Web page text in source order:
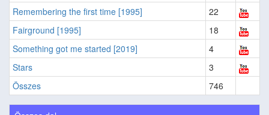
Remembering the first time [1995]
22
Fairground [1995]
18
Something got me started [2019]
4
Stars
3
Összes
746